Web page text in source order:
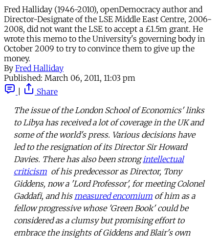
Fred Halliday (1946-2010), openDemocracy author and
Director-Designate of the LSE Middle East Centre, 2006-
2008, did not want the LSE to accept a £1.5m grant. He
wrote this memo to the University's governing body in
October 2009 to try to convince them to give up the
money.
By Fred Halliday
Published: March 06, 2011, 11:03 pm
Share
The issue of the London School of Economics' links
to Libya has received a lot of coverage in the UK and
some of the world's press. Various decisions have
led to the resignation of its Director Sir Howard
Davies. There has also been strongintellectual
criticism of his predecessor as Director, Tony
Giddens, now a 'Lord Professor', for meeting Colonel
Gaddafi, and his measured encomium of him as a
fellow progressive whose 'Green Book' could be
considered as a clumsy but promising effort to
embrace the insights of Giddens and Blair's own